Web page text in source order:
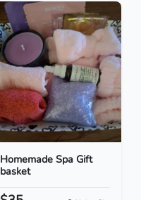
Homemade Spa Gift
basket